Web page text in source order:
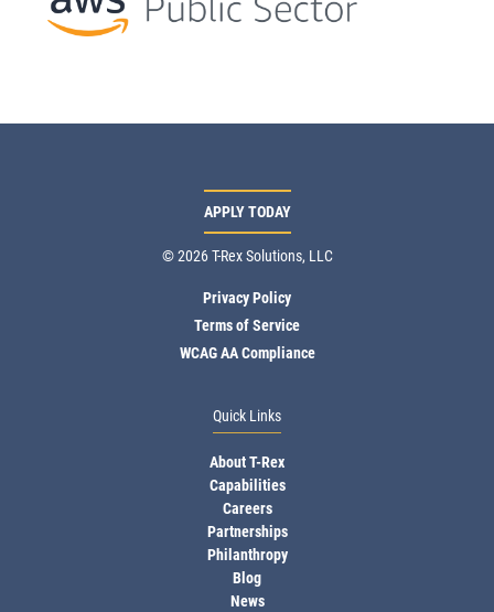
APPLY TODAY
© 2026 T-Rex Solutions, LLC
Privacy Policy
Terms of Service
WCAG AA Compliance
Quick Links
About T-Rex
Capabilities
Careers
Partnerships
Philanthropy
Blog
News